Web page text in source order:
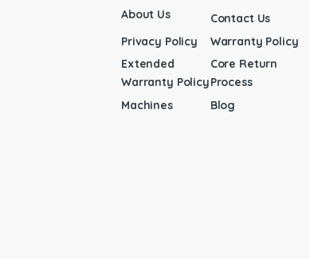
About Us
Contact Us
Privacy Policy
Warranty Policy
Extended
Warranty Policy
Core Return
Process
Machines
Blog